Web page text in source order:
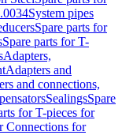
System pipes
Spare parts for
Spare parts for T-
Adapters,
Adapters and
and connections,
SealingsSpare
for T-pieces for
Connections for